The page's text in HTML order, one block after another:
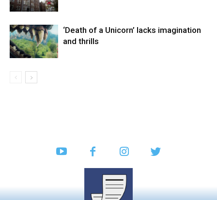
‘Death of a Unicorn’ lacks imagination
and thrills